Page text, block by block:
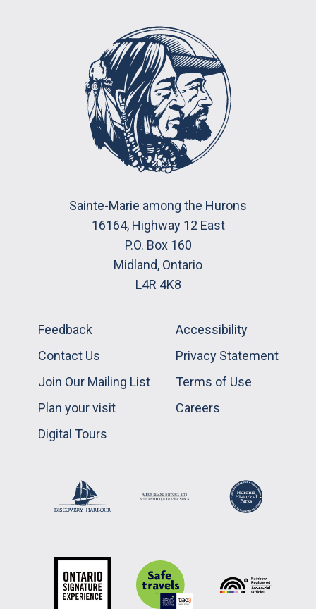
Sainte-Marie among the Hurons
16164, Highway 12 East
P.O. Box 160
Midland, Ontario
L4R 4K8
Feedback
Contact Us
Join Our Mailing List
Plan your visit
Digital Tours
Accessibility
Privacy Statement
Terms of Use
Careers